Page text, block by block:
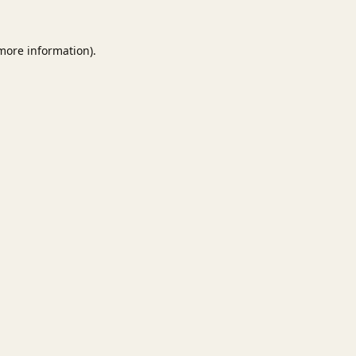
information).